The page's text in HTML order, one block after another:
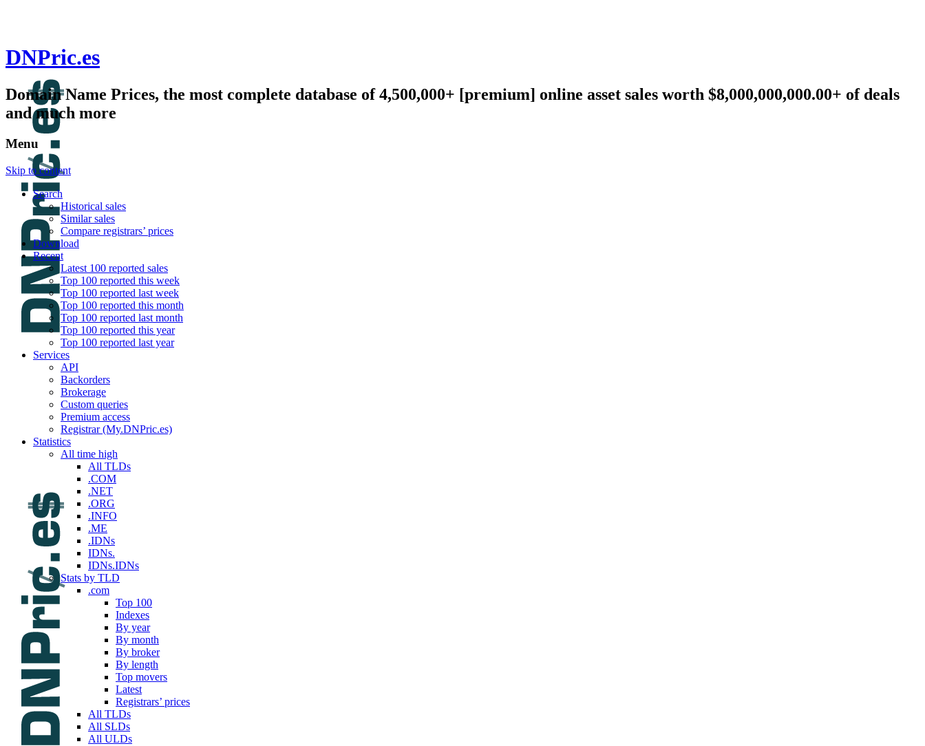
DNPric.es
Domain Name Prices, the most complete database of 4,500,000+ [premium] online asset sales worth $8,000,000,000.00+ of deals
and much more
Menu
Skip to content
Search
Historical sales
Similar sales
Compare registrars’ prices
Download
Recent
Latest 100 reported sales
Top 100 reported this week
Top 100 reported last week
Top 100 reported this month
Top 100 reported last month
Top 100 reported this year
Top 100 reported last year
Services
API
Backorders
Brokerage
Custom queries
Premium access
Registrar (My.DNPric.es)
Statistics
All time high
All TLDs
.COM
.NET
.ORG
.INFO
.ME
.IDNs
IDNs.
IDNs.IDNs
Stats by TLD
.com
Top 100
Indexes
By year
By month
By broker
By length
Top movers
Latest
Registrars’ prices
All TLDs
All SLDs
All ULDs